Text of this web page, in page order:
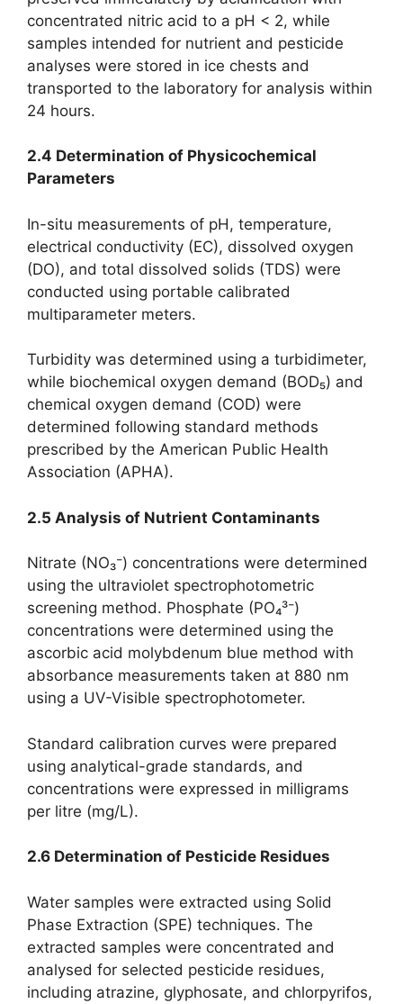
concentrated nitric acid to a pH < 2, while
samples intended for nutrient and pesticide
analyses were stored in ice chests and
transported to the laboratory for analysis within
24 hours.
2.4 Determination of Physicochemical
Parameters
In-situ measurements of pH, temperature,
electrical conductivity (EC), dissolved oxygen
(DO), and total dissolved solids (TDS) were
conducted using portable calibrated
multiparameter meters.
Turbidity was determined using a turbidimeter,
while biochemical oxygen demand (BOD₅) and
chemical oxygen demand (COD) were
determined following standard methods
prescribed by the American Public Health
Association (APHA).
2.5 Analysis of Nutrient Contaminants
Nitrate (NO₃⁻) concentrations were determined
using the ultraviolet spectrophotometric
screening method. Phosphate (PO₄³⁻)
concentrations were determined using the
ascorbic acid molybdenum blue method with
absorbance measurements taken at 880 nm
using a UV-Visible spectrophotometer.
Standard calibration curves were prepared
using analytical-grade standards, and
concentrations were expressed in milligrams
per litre (mg/L).
2.6 Determination of Pesticide Residues
Water samples were extracted using Solid
Phase Extraction (SPE) techniques. The
extracted samples were concentrated and
analysed for selected pesticide residues,
including atrazine, glyphosate, and chlorpyrifos,